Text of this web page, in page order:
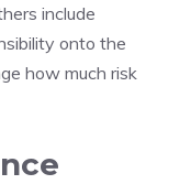
include
onto the
how much risk